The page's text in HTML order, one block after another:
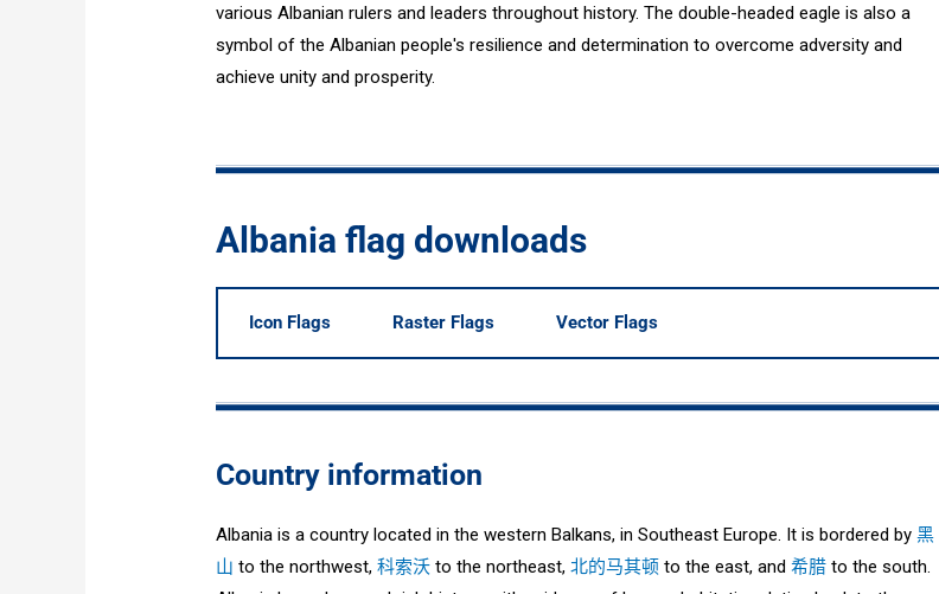
various Albanian rulers and leaders throughout history. The double-headed eagle is also a
symbol of the Albanian people's resilience and determination to overcome adversity and
achieve unity and prosperity.
Albania flag downloads
Icon Flags Raster Flags Vector Flags
Country information
Albania is a country located in the western Balkans, in Southeast Europe. It is bordered by黑
山 to the northwest,科索沃 to the northeast,北的马其顿 to the east, and希腊 to the south.